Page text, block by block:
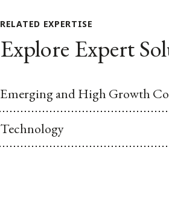
RELATED EXPERTISE
Explore Expert
Emerging and High Growth
Technology